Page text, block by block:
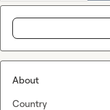
About
Country